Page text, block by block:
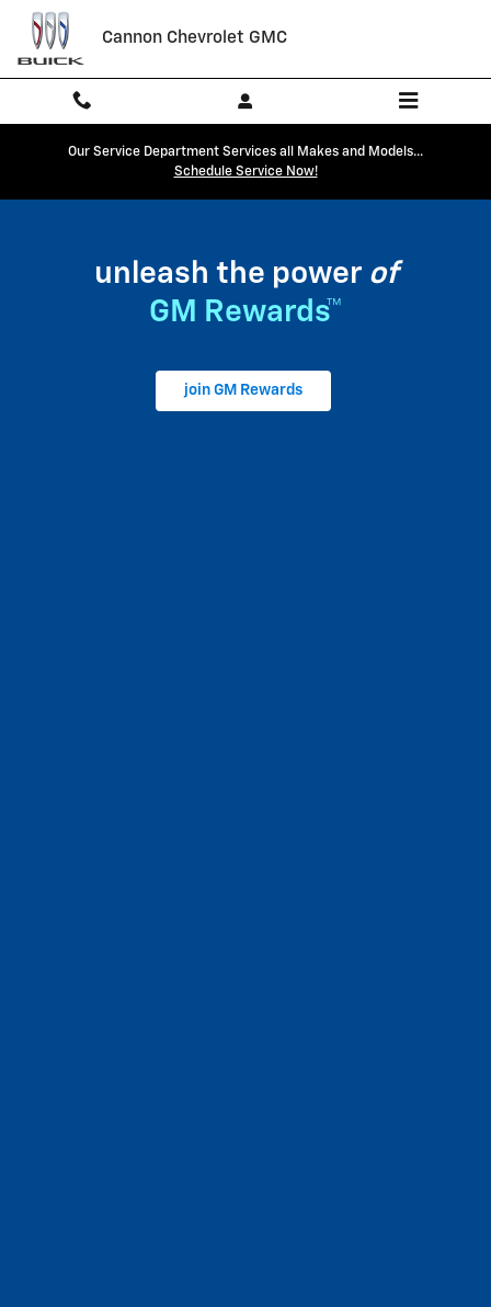
Skip to main content
My GM Rewards
Cannon Chevrolet GMC
Our Service Department Services all Makes and Models...
Schedule Service Now!
unleash the power of
GM Rewards™
join GM Rewards